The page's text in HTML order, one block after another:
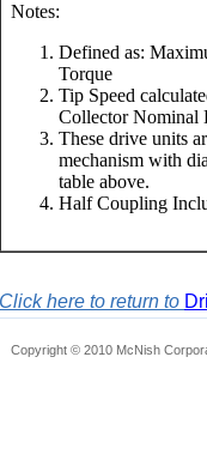
Notes:
Defined as:
Torque
Tip Speed
Collector Nominal
These drive units
mechanism with
table above.
Half Coupling
Click here to return to
Copyright © 2010 McNish